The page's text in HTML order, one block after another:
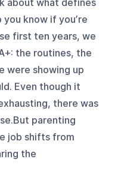
about what defines
know if you’re
first ten years, we
the routines, the
were showing up
Even though it
there was
parenting
job shifts from
the